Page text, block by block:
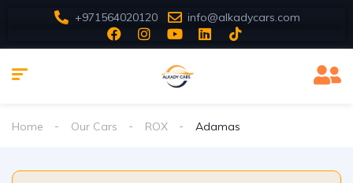
+971564020120 info@alkadycars.com
Home Our Cars ROX Adamas